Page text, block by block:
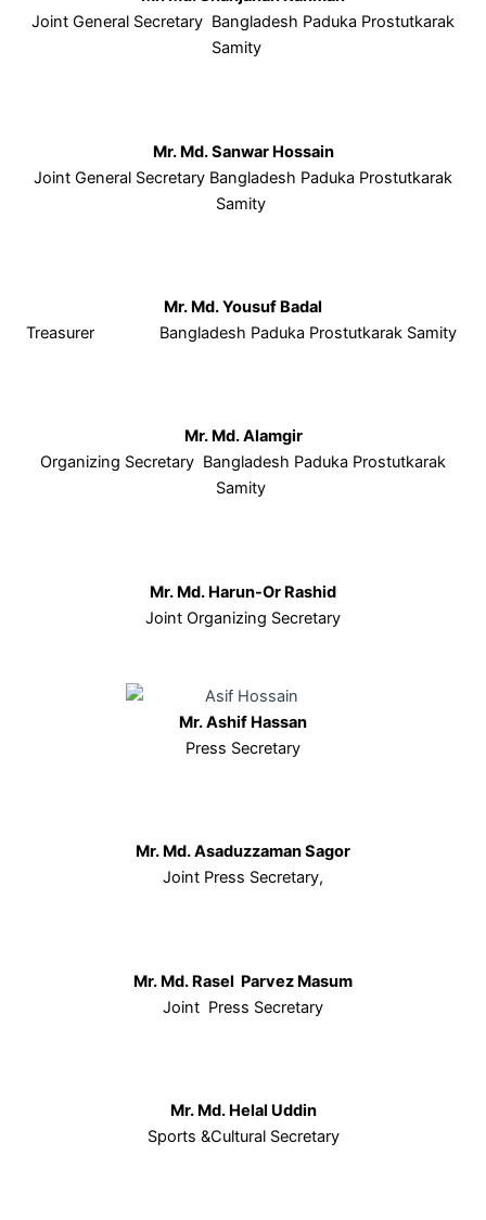
Joint General Secretary Bangladesh Paduka Prostutkarak
Samity
Mr. Md. Sanwar Hossain
Joint General Secretary Bangladesh Paduka Prostutkarak
Samity
Mr. Md. Yousuf Badal
Treasurer Bangladesh Paduka Prostutkarak Samity
Mr. Md. Alamgir
Organizing Secretary Bangladesh Paduka Prostutkarak
Samity
Mr. Md. Harun-Or Rashid
Joint Organizing Secretary
Mr. Ashif Hassan
Press Secretary
Mr. Md. Asaduzzaman Sagor
Joint Press Secretary,
Mr. Md. Rasel Parvez Masum
Joint Press Secretary
Mr. Md. Helal Uddin
Sports &Cultural Secretary